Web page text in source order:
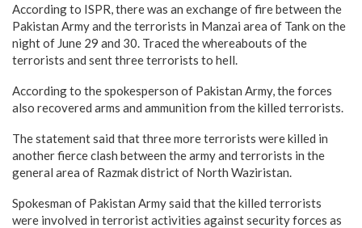
According to ISPR, there was an exchange of fire between the
Pakistan Army and the terrorists in Manzai area of Tank on the
night of June 29 and 30. Traced the whereabouts of the
terrorists and sent three terrorists to hell.
According to the spokesperson of Pakistan Army, the forces
also recovered arms and ammunition from the killed terrorists.
The statement said that three more terrorists were killed in
another fierce clash between the army and terrorists in the
general area of Razmak district of North Waziristan.
Spokesman of Pakistan Army said that the killed terrorists
were involved in terrorist activities against security forces as